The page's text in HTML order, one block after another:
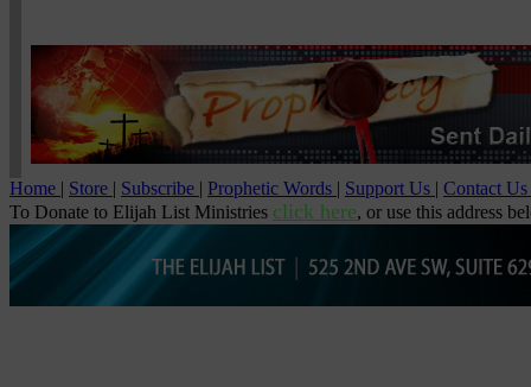
Home | Store | Subscribe | Prophetic Words | Support Us | Contact Us
To Donate to Elijah List Ministries click here, or use this address